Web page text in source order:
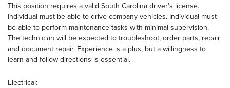
This position requires a valid South Carolina driver’s license.
Individual must be able to drive company vehicles. Individual must
be able to perform maintenance tasks with minimal supervision.
The technician will be expected to troubleshoot, order parts, repair
and document repair. Experience is a plus, but a willingness to
learn and follow directions is essential.
Electrical: